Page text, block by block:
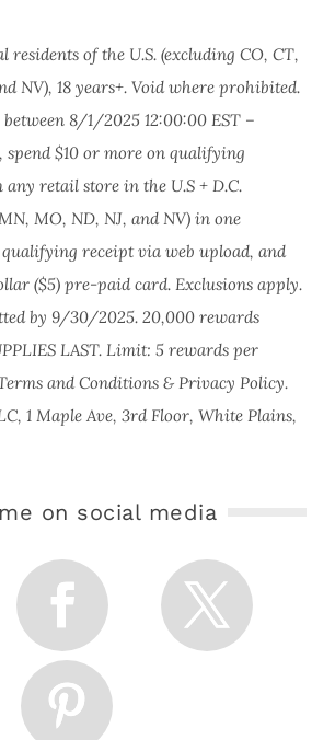
residents of the U.S. (excluding CO, CT,
NV), 18 years+. Void where prohibited.
8/1/2025 12:00:00 EST –
spend $10 or more on qualifying
retail store in the U.S + D.C.
MO, ND, NJ, and NV) in one
receipt via web upload, and
($5) pre-paid card. Exclusions apply.
by 9/30/2025. 20,000 rewards
LAST. Limit: 5 rewards per
and Conditions & Privacy Policy.
1 Maple Ave, 3rd Floor, White Plains,
on social media